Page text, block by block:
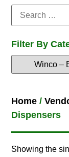
Filter By
Home /
Dispensers
Showing the